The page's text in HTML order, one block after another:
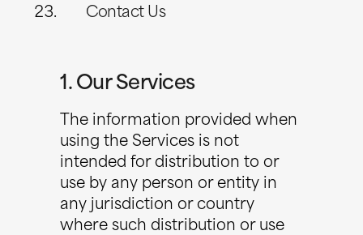
Contact Us
1. Our Services
The information provided when
using the Services is not
intended for distribution to or
use by any person or entity in
any jurisdiction or country
where such distribution or use